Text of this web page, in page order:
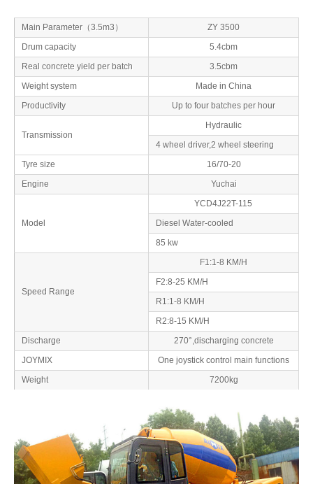
Main Parameter（3.5m3）
ZY 3500
Drum capacity
5.4cbm
Real concrete yield per batch
3.5cbm
Weight system
Made in China
Productivity
Up to four batches per hour
Transmission
Hydraulic
4 wheel driver,2 wheel steering
Tyre size
16/70-20
Engine
Yuchai
Model
YCD4J22T-115
Diesel Water-cooled
85 kw
Speed Range
F1:1-8 KM/H
F2:8-25 KM/H
R1:1-8 KM/H
R2:8-15 KM/H
Discharge
270°,discharging concrete
JOYMIX
One joystick control main functions
Weight
7200kg